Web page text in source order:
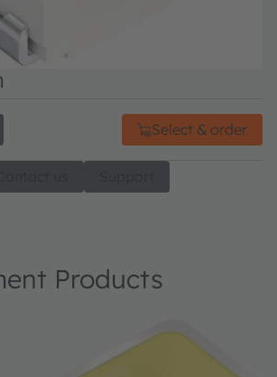
Select & order
Products